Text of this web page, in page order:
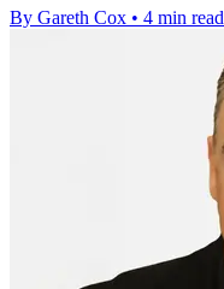
By Gareth Cox • 4 min read